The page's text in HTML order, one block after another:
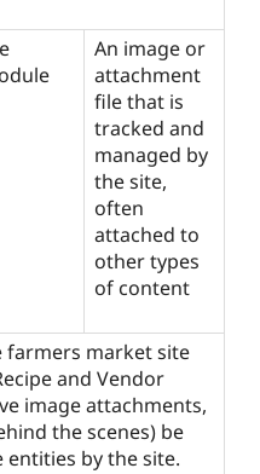
An image or
attachment
file that is
tracked and
managed by
the site,
often
attached to
other types
of content
farmers market site
and Vendor
image attachments,
the scenes) be
entities by the site.